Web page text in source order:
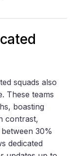
squads also
These teams
boasting
contrast,
30%
dedicated